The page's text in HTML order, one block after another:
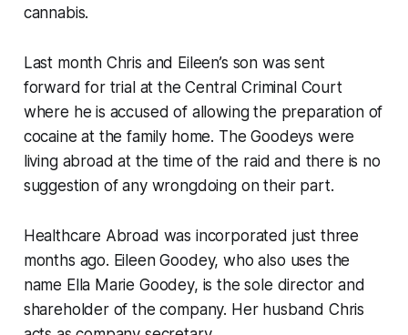
cannabis.
Last month Chris and Eileen’s son was sent
forward for trial at the Central Criminal Court
where he is accused of allowing the preparation of
cocaine at the family home. The Goodeys were
living abroad at the time of the raid and there is no
suggestion of any wrongdoing on their part.
Healthcare Abroad was incorporated just three
months ago. Eileen Goodey, who also uses the
name Ella Marie Goodey, is the sole director and
shareholder of the company. Her husband Chris